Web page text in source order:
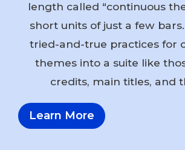
length called “continuous
short units of just a few
tried-and-true practices for
themes into a suite like
credits, main titles, and
Learn More